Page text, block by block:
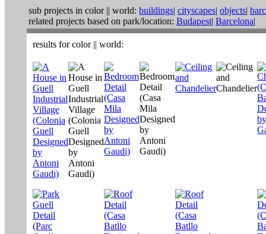
sub projects in color|| world: buildings| cityscapes| objects|
related projects based on park/location: Budapest| Barcelona|
results forcolor|| world: